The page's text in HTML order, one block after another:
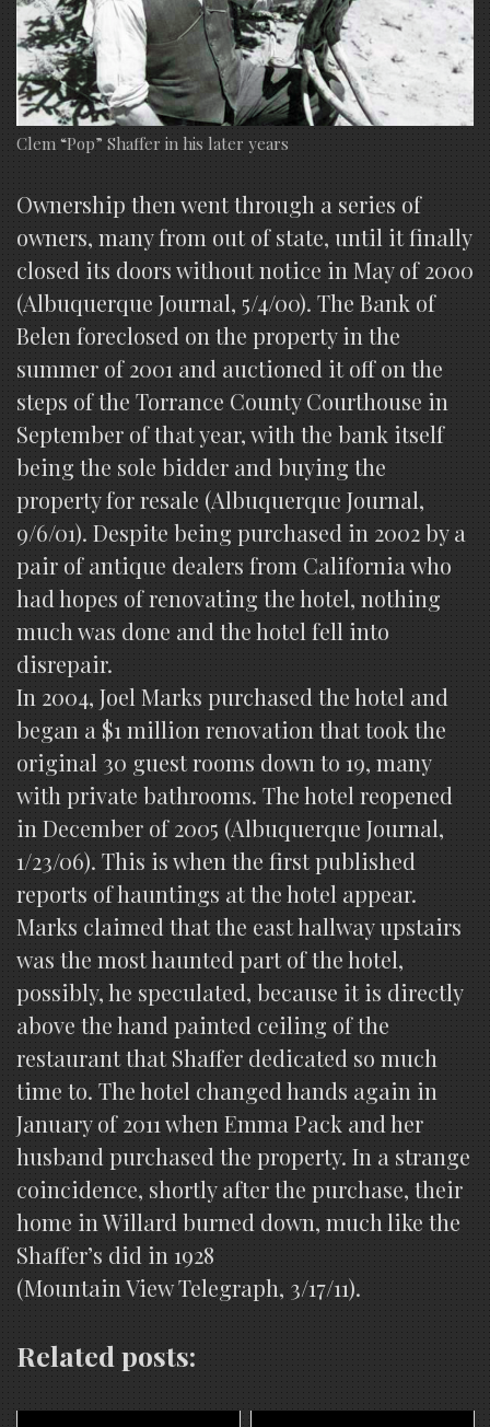
Clem “Pop” Shaffer in his later years
Ownership then went through a series of
owners, many from out of state, until it finally
closed its doors without notice in May of 2000
(Albuquerque Journal, 5/4/00). The Bank of
Belen foreclosed on the property in the
summer of 2001 and auctioned it off on the
steps of the Torrance County Courthouse in
September of that year, with the bank itself
being the sole bidder and buying the
property for resale (Albuquerque Journal,
9/6/01). Despite being purchased in 2002 by a
pair of antique dealers from California who
had hopes of renovating the hotel, nothing
much was done and the hotel fell into
disrepair.
In 2004, Joel Marks purchased the hotel and
began a $1 million renovation that took the
original 30 guest rooms down to 19, many
with private bathrooms. The hotel reopened
in December of 2005 (Albuquerque Journal,
1/23/06). This is when the first published
reports of hauntings at the hotel appear.
Marks claimed that the east hallway upstairs
was the most haunted part of the hotel,
possibly, he speculated, because it is directly
above the hand painted ceiling of the
restaurant that Shaffer dedicated so much
time to. The hotel changed hands again in
January of 2011 when Emma Pack and her
husband purchased the property. In a strange
coincidence, shortly after the purchase, their
home in Willard burned down, much like the
Shaffer’s did in 1928
(Mountain View Telegraph, 3/17/11).
Related posts: